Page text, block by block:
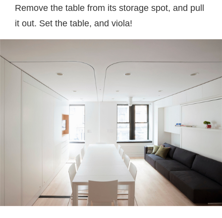
Remove the table from its storage spot, and pull
it out. Set the table, and viola!